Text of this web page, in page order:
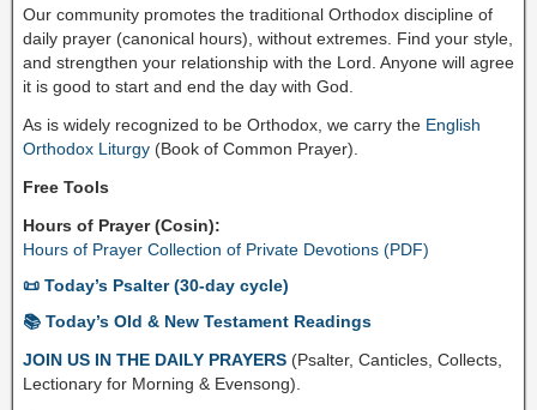
Our community promotes the traditional Orthodox discipline of
daily prayer (canonical hours), without extremes. Find your style,
and strengthen your relationship with the Lord. Anyone will agree
it is good to start and end the day with God.
As is widely recognized to be Orthodox, we carry the English
Orthodox Liturgy (Book of Common Prayer).
Free Tools
Hours of Prayer (Cosin):
Hours of Prayer Collection of Private Devotions (PDF)
📜 Today’s Psalter (30-day cycle)
📚 Today’s Old & New Testament Readings
JOIN US IN THE DAILY PRAYERS (Psalter, Canticles, Collects,
Lectionary for Morning & Evensong).